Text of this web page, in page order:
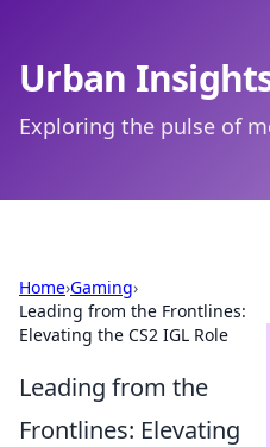
Urban
Exploring the pulse of
Home›Gaming›
Leading from the Frontlines:
Elevating the CS2 IGL Role
Leading from the
Frontlines: Elevating